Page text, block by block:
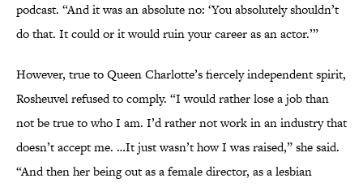
podcast. “And it was an absolute no: ‘You absolutely shouldn’t
do that. It could or it would ruin your career as an actor.’”
However, true to Queen Charlotte’s fiercely independent spirit,
Rosheuvel refused to comply. “I would rather lose a job than
not be true to who I am. I’d rather not work in an industry that
doesn’t accept me. …It just wasn’t how I was raised,” she said.
“And then her being out as a female director, as a lesbian